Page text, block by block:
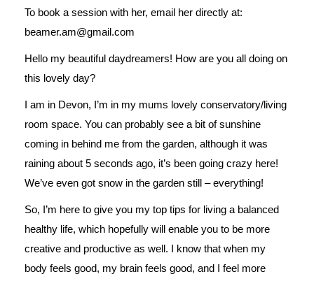
To book a session with her, email her directly at:
beamer.am@gmail.com
Hello my beautiful daydreamers! How are you all doing on
this lovely day?
I am in Devon, I’m in my mums lovely conservatory/living
room space. You can probably see a bit of sunshine
coming in behind me from the garden, although it was
raining about 5 seconds ago, it’s been going crazy here!
We’ve even got snow in the garden still – everything!
So, I’m here to give you my top tips for living a balanced
healthy life, which hopefully will enable you to be more
creative and productive as well. I know that when my
body feels good, my brain feels good, and I feel more